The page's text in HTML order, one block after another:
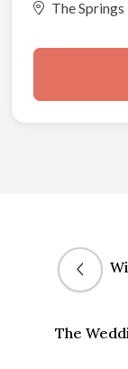
The Springs
The